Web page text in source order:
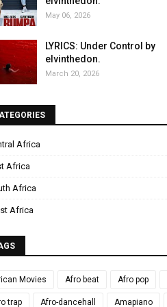
May 06, 2026
LYRICS: Under Control by
elvinthedon.
March 20, 2026
Africa
Africa
Africa
Africa
Movies Afro beat Afro pop
trap Afro-dancehall Amapiano